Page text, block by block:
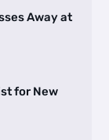
Away at
for New